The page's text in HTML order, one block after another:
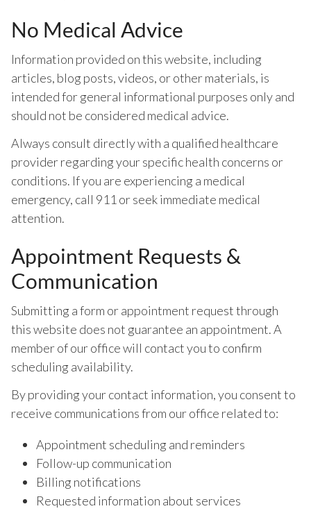
No Medical Advice
Information provided on this website, including
articles, blog posts, videos, or other materials, is
intended for general informational purposes only and
should not be considered medical advice.
Always consult directly with a qualified healthcare
provider regarding your specific health concerns or
conditions. If you are experiencing a medical
emergency, call 911 or seek immediate medical
attention.
Appointment Requests &
Communication
Submitting a form or appointment request through
this website does not guarantee an appointment. A
member of our office will contact you to confirm
scheduling availability.
By providing your contact information, you consent to
receive communications from our office related to:
Appointment scheduling and reminders
Follow-up communication
Billing notifications
Requested information about services